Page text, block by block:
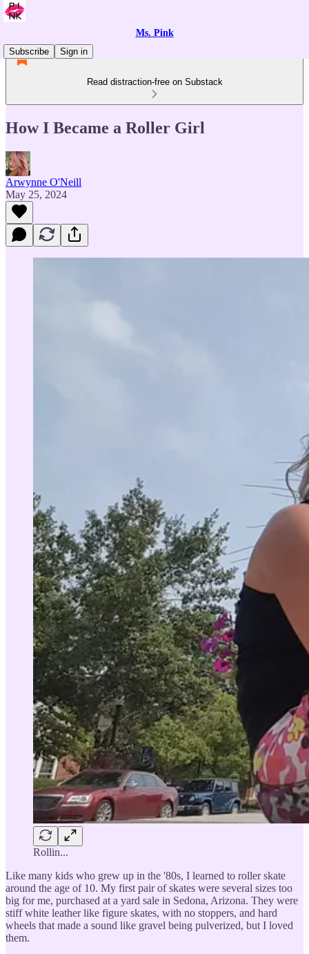
Ms. Pink
Subscribe
Sign in
Read distraction-free on Substack
How I Became a Roller Girl
Arwynne O'Neill
May 25, 2024
Rollin...
Like many kids who grew up in the '80s, I learned to roller skate
around the age of 10. My first pair of skates were several sizes too
big for me, purchased at a yard sale in Sedona, Arizona. They were
stiff white leather like figure skates, with no stoppers, and hard
wheels that made a sound like gravel being pulverized, but I loved
them.